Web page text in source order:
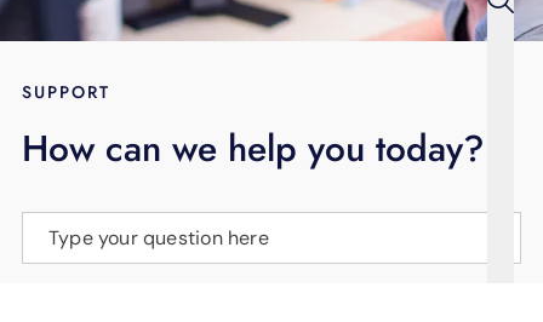
BLOG
LANGUAGE
SUPPORT
How can we help you today?
Type your question here